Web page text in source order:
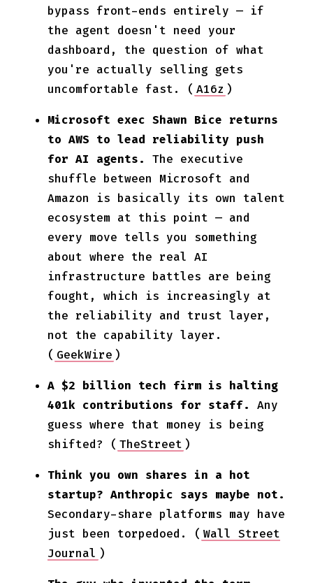
bypass front-ends entirely — if
the agent doesn't need your
dashboard, the question of what
you're actually selling gets
uncomfortable fast. ( A16z )
Microsoft exec Shawn Bice returns
to AWS to lead reliability push
for AI agents.
The executive
shuffle between Microsoft and
Amazon is basically its own talent
ecosystem at this point — and
every move tells you something
about where the real AI
infrastructure battles are being
fought, which is increasingly at
the reliability and trust layer,
not the capability layer.
( GeekWire )
A $2 billion tech firm is halting
401k contributions for staff.
Any
guess where that money is being
shifted? ( TheStreet )
Think you own shares in a hot
startup? Anthropic says maybe not.
Secondary-share platforms may have
just been torpedoed. ( Wall Street
Journal )